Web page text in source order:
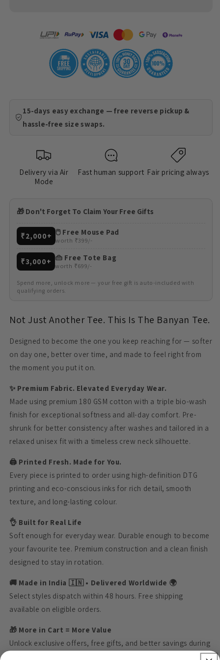
15-days easy exchange — free reverse pickup &
hassle-free size swaps.
Delivery via Air
Mode
Fast human support Fair pricing always
🎁 Don't Forget To Claim Your Free Gifts
₹2,000+ 🖱️ Free Mouse Pad
worth ₹399/-
₹3,000+ 👜 Free Tote Bag
worth ₹699/-
Spend more, unlock more — your free gift is auto-included with
qualifying orders.
Not Just Another Tee. This Is The Banyan Tee.
Designed to become the one you keep reaching for — softer
on day one, better over time, and made to feel right from
the moment you put it on.
✨ Premium Fabric. Elevated Everyday Wear.
Made using premium 180 GSM cotton with a triple bio-wash
finish for exceptional softness and all-day comfort. Pre-
shrunk for better consistency after washes and tailored in a
relaxed unisex fit with a timeless crew neck silhouette.
🖨️ Printed Fresh. Made for You.
Every piece is printed to order using high-definition DTG
printing and eco-conscious inks for rich detail, smooth
texture, and long-lasting colour.
👌 Built for Real Life
Soft enough for everyday wear. Durable enough to become
your favourite tee. Premium construction and a clean finish
designed to stay in rotation.
🚚 Made in India 🇮🇳 • Delivered Worldwide 🌍
Select styles dispatch within 48 hours. Free shipping
available on eligible orders.
🎁 More in Cart = More Value
Unlock exclusive offers, free gifts, and better savings during